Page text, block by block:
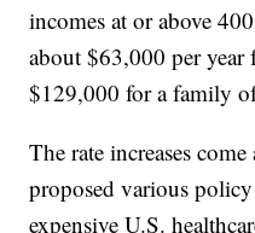
incomes at or above
about $63,000 per
$129,000 for a family
The rate increases
proposed various
expensive U.S.